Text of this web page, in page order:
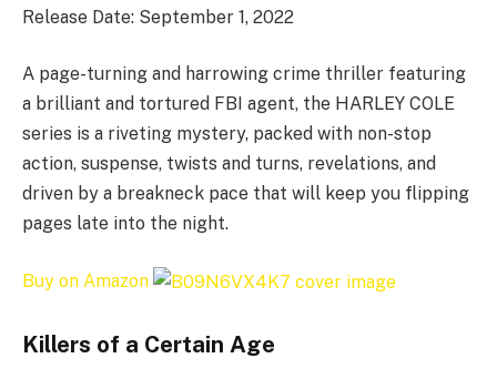
Release Date: September 1, 2022
A page-turning and harrowing crime thriller featuring
a brilliant and tortured FBI agent, the HARLEY COLE
series is a riveting mystery, packed with non-stop
action, suspense, twists and turns, revelations, and
driven by a breakneck pace that will keep you flipping
pages late into the night.
Buy on Amazon
Killers of a Certain Age